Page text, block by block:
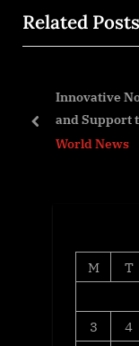
u
s
s
t
P
s
t
:
Related Posts
Innovative
and Support
ALS
World News
prev
M
T
3
4